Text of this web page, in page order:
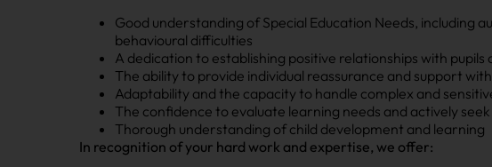
Good understanding of Special Education Needs, including
behavioural difficulties
A dedication to establishing positive relationships with
The ability to provide individual reassurance and support
Adaptability and the capacity to handle complex and
The confidence to evaluate learning needs and actively
Thorough understanding of child development and learning
In recognition of your hard work and expertise, we offer: